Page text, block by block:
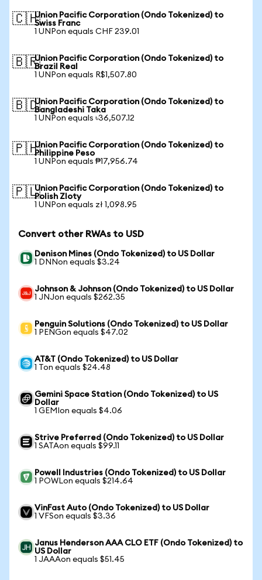
🇨🇭Union Pacific Corporation (Ondo Tokenized) to
Swiss Franc
1 UNPon equals CHF 239.01
🇧🇷Union Pacific Corporation (Ondo Tokenized) to
Brazil Real
1 UNPon equals R$1,507.80
🇧🇩Union Pacific Corporation (Ondo Tokenized) to
Bangladeshi Taka
1 UNPon equals ৳36,507.12
🇵🇭Union Pacific Corporation (Ondo Tokenized) to
Philippine Peso
1 UNPon equals ₱17,956.74
🇵🇱Union Pacific Corporation (Ondo Tokenized) to
Polish Zloty
1 UNPon equals zł 1,098.95
Convert other RWAs to USD
Denison Mines (Ondo Tokenized) to US Dollar
1 DNNon equals $3.24
Johnson & Johnson (Ondo Tokenized) to US Dollar
1 JNJon equals $262.35
Penguin Solutions (Ondo Tokenized) to US Dollar
1 PENGon equals $47.02
AT&T (Ondo Tokenized) to US Dollar
1 Ton equals $24.48
Gemini Space Station (Ondo Tokenized) to US
Dollar
1 GEMIon equals $4.06
Strive Preferred (Ondo Tokenized) to US Dollar
1 SATAon equals $99.11
Powell Industries (Ondo Tokenized) to US Dollar
1 POWLon equals $214.64
VinFast Auto (Ondo Tokenized) to US Dollar
1 VFSon equals $3.36
Janus Henderson AAA CLO ETF (Ondo Tokenized) to
US Dollar
1 JAAAon equals $51.45